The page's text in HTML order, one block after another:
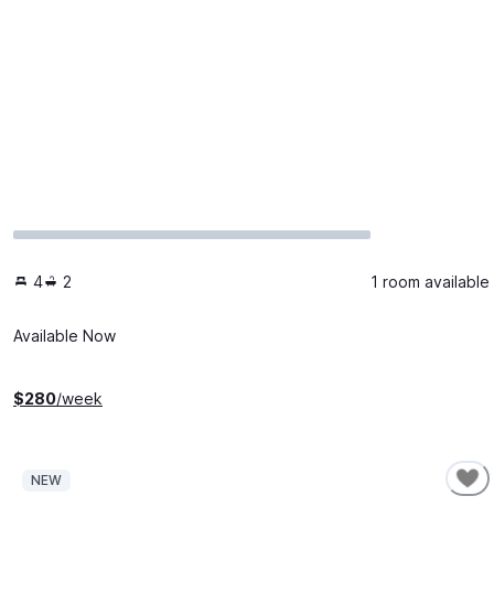
4 2 1 room available
Available Now
$280/week
NEW